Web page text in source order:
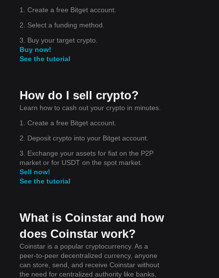
1. Create a free Bitget account.
2. Select a funding method.
3. Buy your target crypto.
Buy now!
See the tutorial
How do I sell crypto?
Learn how to cash out your crypto in minutes.
1. Create a free Bitget account.
2. Deposit crypto into your Bitget account.
3. Exchange your assets for fiat on the P2P
market or for USDT on the spot market.
Sell now!
See the tutorial
What is Coinstar and how
does Coinstar work?
Coinstar is a popular cryptocurrency. As a
peer-to-peer decentralized currency, anyone
can store, send, and receive Coinstar without
the need for centralized authority like banks,